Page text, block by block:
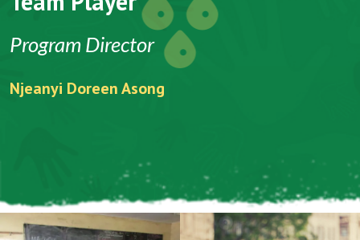
Program Director
Njeanyi Doreen Asong